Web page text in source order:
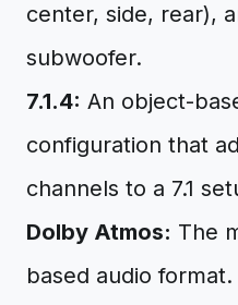
center, side, rear),
subwoofer.
7.1.4: An object-
configuration that
channels to a 7.1
Dolby Atmos: The
based audio